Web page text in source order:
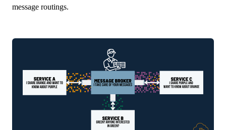
message routings.